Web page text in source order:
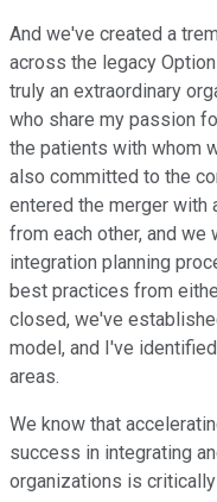
And we've created a
across the legacy
truly an extraordinary
who share my passion
the patients with whom
also committed to the
entered the merger with
from each other, and
integration planning
best practices from
closed, we've
model, and I've
areas.
We know that
success in integrating
organizations is